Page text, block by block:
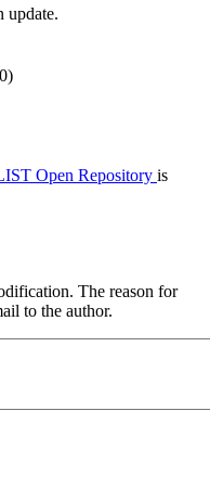
update.
Open Repository is
The reason for
to the author.